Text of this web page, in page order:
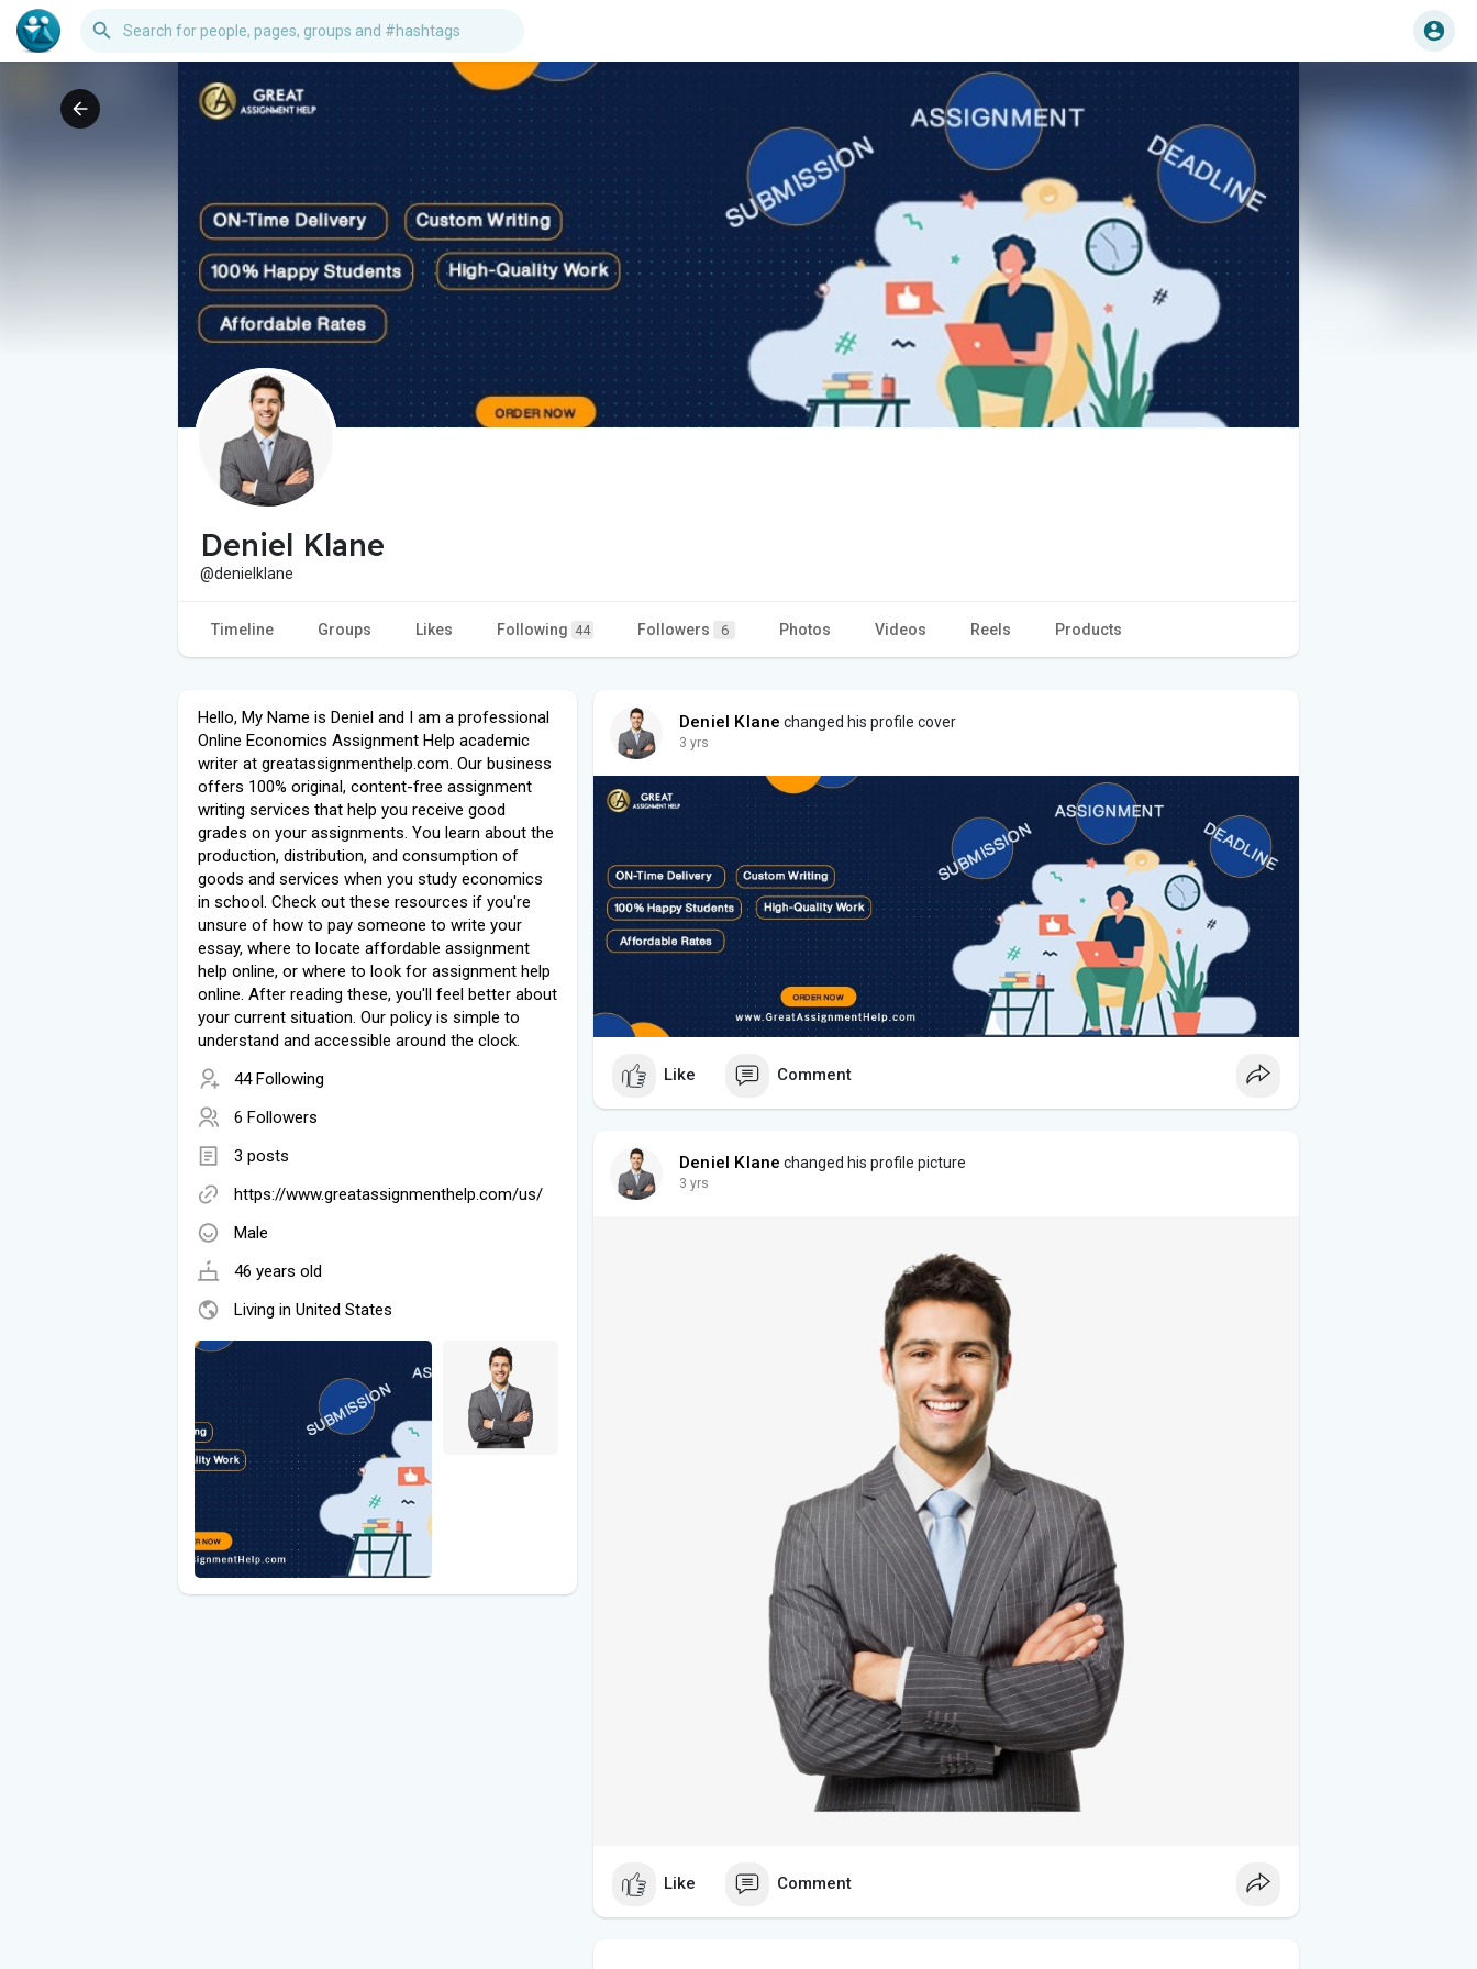
Deniel Klane
@denielklane
Timeline Groups Likes Following 44 Followers 6 Photos Videos Reels Products
Hello, My Name is Deniel and I am a professional
Online Economics Assignment Help academic
writer at greatassignmenthelp.com. Our business
offers 100% original, content-free assignment
writing services that help you receive good
grades on your assignments. You learn about the
production, distribution, and consumption of
goods and services when you study economics
in school. Check out these resources if you're
unsure of how to pay someone to write your
essay, where to locate affordable assignment
help online, or where to look for assignment help
online. After reading these, you'll feel better about
your current situation. Our policy is simple to
understand and accessible around the clock.
44 Following
6 Followers
3 posts
https://www.greatassignmenthelp.com/us/
Male
46 years old
Living in United States
Deniel Klane changed his profile cover
3 yrs
Like Comment
Deniel Klane changed his profile picture
3 yrs
Like Comment